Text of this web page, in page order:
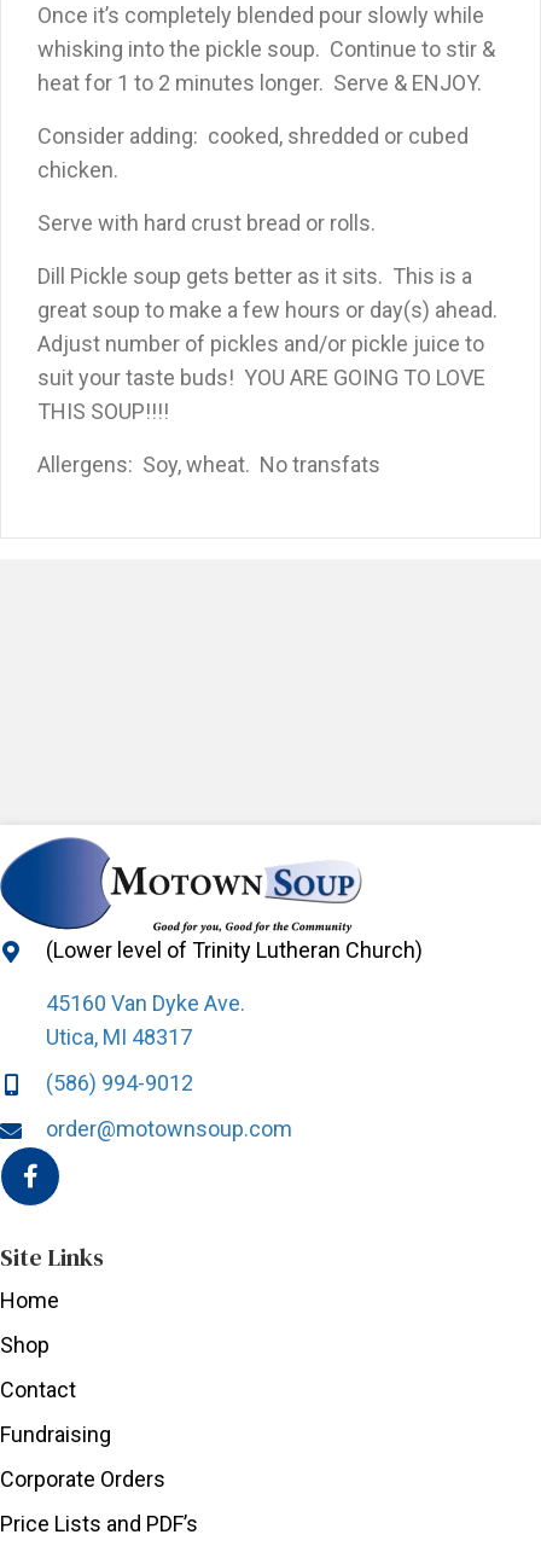
Once it’s completely blended pour slowly while
whisking into the pickle soup. Continue to stir &
heat for 1 to 2 minutes longer. Serve & ENJOY.
Consider adding: cooked, shredded or cubed
chicken.
Serve with hard crust bread or rolls.
Dill Pickle soup gets better as it sits. This is a
great soup to make a few hours or day(s) ahead.
Adjust number of pickles and/or pickle juice to
suit your taste buds! YOU ARE GOING TO LOVE
THIS SOUP!!!!
Allergens: Soy, wheat. No transfats
(Lower level of Trinity Lutheran Church)
45160 Van Dyke Ave.
Utica, MI 48317
(586) 994-9012
order@motownsoup.com
Site Links
Home
Shop
Contact
Fundraising
Corporate Orders
Price Lists and PDF’s